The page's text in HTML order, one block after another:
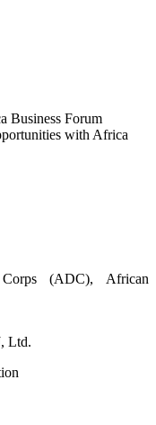
Business Forum
with Africa
(ADC), African
Ltd.